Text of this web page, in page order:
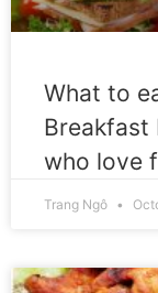
What to
Breakfast
who love
Trang Ngô